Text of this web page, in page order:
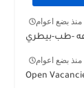
منذ بضع اعوام
-طب-بيطري
منذ بضع اعوام
Open